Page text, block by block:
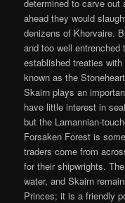
determined to carve out
ahead they would
denizens of Khorvaire.
and too well entrenched
established treaties
known as the
Skairn plays an
have little interest in
but the Lamannian-
Forsaken Forest is
traders come from
for their shipwrights.
water, and Skairn
Princes; it is a friendly